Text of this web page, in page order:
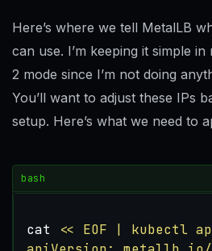
Here’s where we tell MetalLB
can use. I’m keeping it simple
2 mode since I’m not doing
You’ll want to adjust these IPs
setup. Here’s what we need to
bash
cat